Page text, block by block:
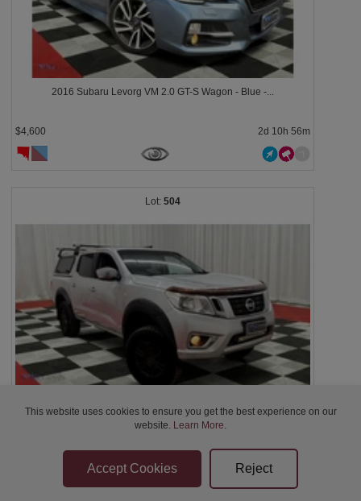
2016 Subaru Levorg VM 2.0 GT-S Wagon - Blue -...
$4,600 2d 10h 56m
504
2016 Nissan Navara D23 RX NP300 - Silver -...
This website uses cookies to ensure you get the best experience on our
website. Learn More.